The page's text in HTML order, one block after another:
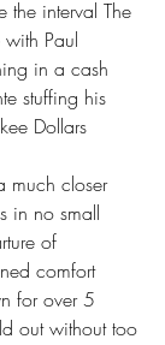
the interval The
Paul
in a cash
stuffing his
Dollars
much closer
in no small
of
comfort
for over 5
out without too